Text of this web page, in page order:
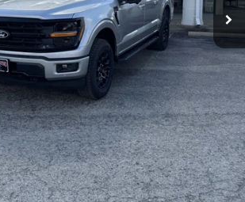
-$3,250
Click To Call
Check Availability
View Details